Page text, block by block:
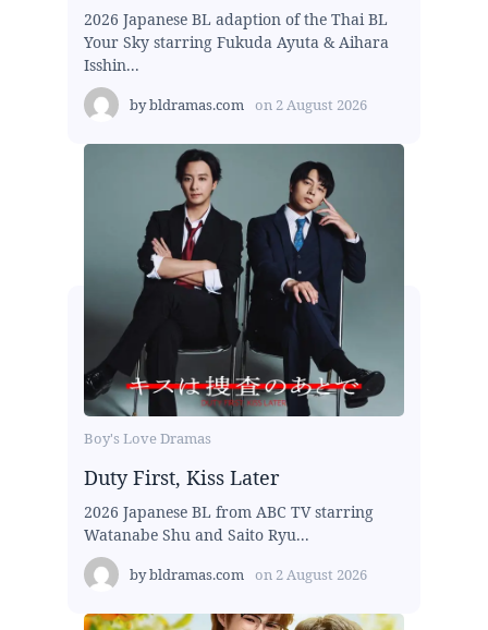
2026 Japanese BL adaption of the Thai BL
Your Sky starring Fukuda Ayuta & Aihara
Isshin...
bybldramas.com on 2 August 2026
Boy's Love Dramas
Duty First, Kiss Later
2026 Japanese BL from ABC TV starring
Watanabe Shu and Saito Ryu...
bybldramas.com on 2 August 2026